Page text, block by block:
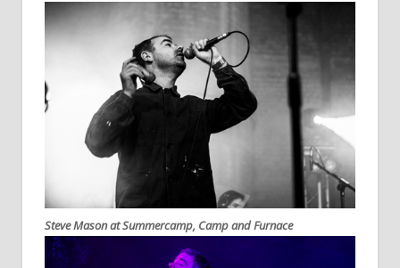
Steve Mason at Summercamp, Camp and Furnace